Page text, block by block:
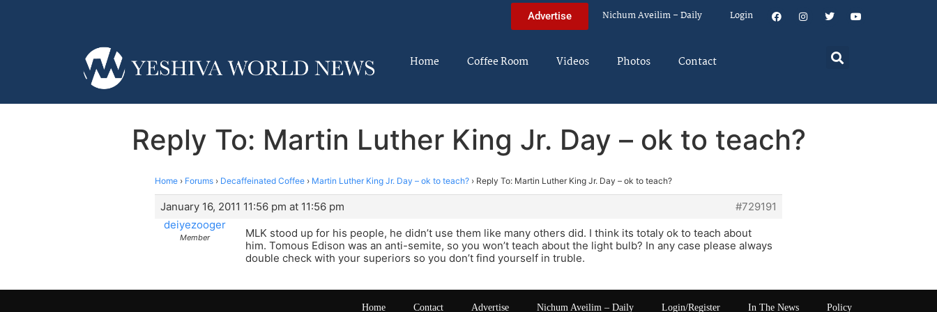
Advertise Nichum Aveilim – Daily Login
Home Coffee Room Videos Photos Contact
Reply To: Martin Luther King Jr. Day – ok to teach?
Home › Forums › Decaffeinated Coffee › Martin Luther King Jr. Day – ok to teach? › Reply To: Martin Luther King Jr. Day – ok to teach?
January 16, 2011 11:56 pm at 11:56 pm
#729191
deiyezooger
Member
MLK stood up for his people, he didn’t use them like many others did. I think its totaly ok to teach about
him. Tomous Edison was an anti-semite, so you won’t teach about the light bulb? In any case please always
double check with your superiors so you don’t find yourself in truble.
Home Contact Advertise Nichum Aveilim – Daily Login/Register In The News Policy